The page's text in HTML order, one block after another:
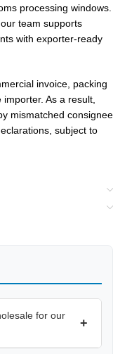
processing windows.
team supports
with exporter-ready
invoice, packing
As a result,
mismatched consignee
subject to
for our
+